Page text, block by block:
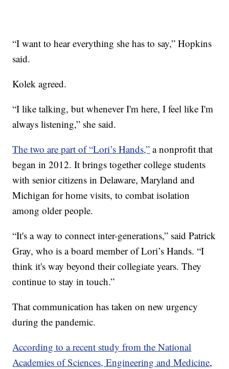
“I want to hear everything she has to say,” Hopkins
said.
Kolek agreed.
“I like talking, but whenever I'm here, I feel like I'm
always listening,” she said.
The two are part of “Lori’s Hands,” a nonprofit that
began in 2012. It brings together college students
with senior citizens in Delaware, Maryland and
Michigan for home visits, to combat isolation
among older people.
“It's a way to connect inter-generations,” said Patrick
Gray, who is a board member of Lori’s Hands. “I
think it's way beyond their collegiate years. They
continue to stay in touch.”
That communication has taken on new urgency
during the pandemic.
According to a recent study from the National
Academies of Sciences, Engineering and Medicine,